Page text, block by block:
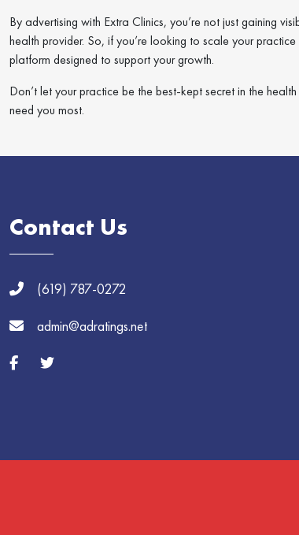
By advertising with Extra Clinics, you’re not just gaining
health provider. So, if you’re looking to scale your
platform designed to support your growth.
Don’t let your practice be the best-kept secret in the
need you most.
Contact Us
(619) 787-0272
admin@adratings.net